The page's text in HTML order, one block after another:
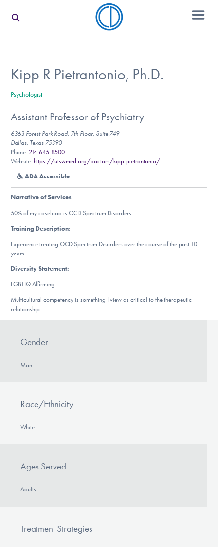
For Teens & Young Adults
For Professionals
Our Websites
Find Help
Learn More
Get Involved
Kipp R Pietrantonio, Ph.D.
Psychologist
Assistant Professor of Psychiatry
6363 Forest Park Road, 7th Floor, Suite 749
Dallas, Texas 75390
Phone: 214-645-8500
Website:https://utswmed.org/doctors/kipp-pietrantonio/
ADA Accessible
Narrative of Services:
50% of my caseload is OCD Spectrum Disorders
Training Description:
Experience treating OCD Spectrum Disorders over the course of the past 10
years.
Diversity Statement:
LGBTIQ Affirming
Multicultural competency is something I view as critical to the therapeutic
relationship.
Gender
Man
Race/Ethnicity
White
Ages Served
Adults
Treatment Strategies